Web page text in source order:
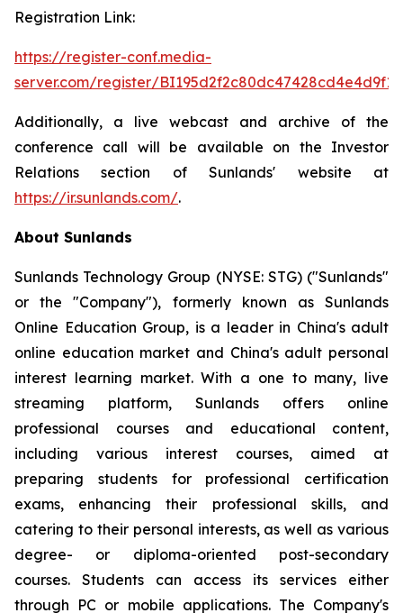
Registration Link:
https://register-conf.media-
server.com/register/
Additionally, a live webcast and archive of the
conference call will be available on the Investor
Relations section of Sunlands' website at
https://ir.sunlands.com/.
About Sunlands
Sunlands Technology Group (NYSE: STG) ("Sunlands"
or the "Company"), formerly known as Sunlands
Online Education Group, is a leader in China's adult
online education market and China's adult personal
interest learning market. With a one to many, live
streaming platform, Sunlands offers online
professional courses and educational content,
including various interest courses, aimed at
preparing students for professional certification
exams, enhancing their professional skills, and
catering to their personal interests, as well as various
degree- or diploma-oriented post-secondary
courses. Students can access its services either
through PC or mobile applications. The Company's